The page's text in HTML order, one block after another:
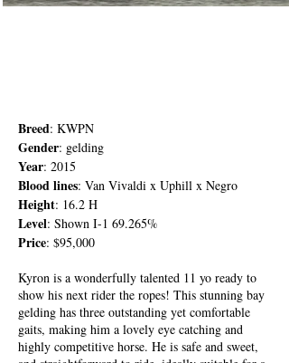
Breed: KWPN
Gender: gelding
Year: 2015
Blood lines: Van Vivaldi x Uphill x Negro
Height: 16.2 H
Level: Shown I-1 69.265%
Price: $95,000
Kyron is a wonderfully talented 11 yo ready to
show his next rider the ropes! This stunning bay
gelding has three outstanding yet comfortable
gaits, making him a lovely eye catching and
highly competitive horse. He is safe and sweet,